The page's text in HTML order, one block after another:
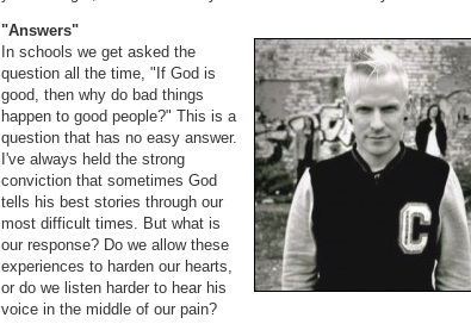
"Answers"
In schools we get asked the
question all the time, "If God is
good, then why do bad things
happen to good people?" This is a
question that has no easy answer.
I've always held the strong
conviction that sometimes God
tells his best stories through our
most difficult times. But what is
our response? Do we allow these
experiences to harden our hearts,
or do we listen harder to hear his
voice in the middle of our pain?